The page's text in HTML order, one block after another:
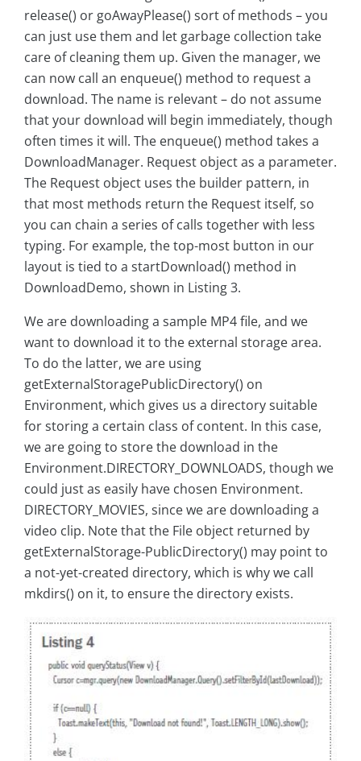
release() or goAwayPlease() sort of methods – you
can just use them and let garbage collection take
care of cleaning them up. Given the manager, we
can now call an enqueue() method to request a
download. The name is relevant – do not assume
that your download will begin immediately, though
often times it will. The enqueue() method takes a
DownloadManager. Request object as a parameter.
The Request object uses the builder pattern, in
that most methods return the Request itself, so
you can chain a series of calls together with less
typing. For example, the top-most button in our
layout is tied to a startDownload() method in
DownloadDemo, shown in Listing 3.
We are downloading a sample MP4 file, and we
want to download it to the external storage area.
To do the latter, we are using
getExternalStoragePublicDirectory() on
Environment, which gives us a directory suitable
for storing a certain class of content. In this case,
we are going to store the download in the
Environment.DIRECTORY_DOWNLOADS, though we
could just as easily have chosen Environment.
DIRECTORY_MOVIES, since we are downloading a
video clip. Note that the File object returned by
getExternalStorage-PublicDirectory() may point to
a not-yet-created directory, which is why we call
mkdirs() on it, to ensure the directory exists.